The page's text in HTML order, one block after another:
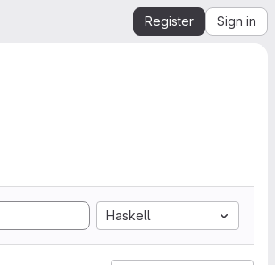
Register Sign in
Haskell